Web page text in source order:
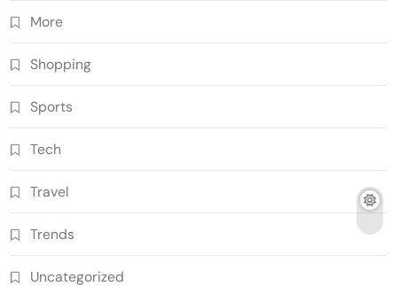
More
Shopping
Sports
Tech
Travel
Trends
Uncategorized